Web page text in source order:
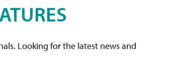
Looking for the latest news and